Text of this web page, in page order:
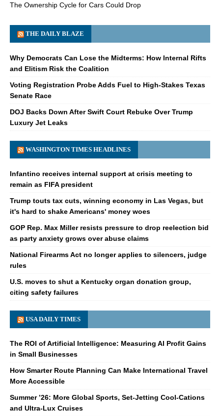
The Ownership Cycle for Cars Could Drop
THE DAILY BLAZE
Why Democrats Can Lose the Midterms: How Internal Rifts
and Elitism Risk the Coalition
Voting Registration Probe Adds Fuel to High-Stakes Texas
Senate Race
DOJ Backs Down After Swift Court Rebuke Over Trump
Luxury Jet Leaks
WASHINGTON TIMES HEADLINES
Infantino receives internal support at crisis meeting to
remain as FIFA president
Trump touts tax cuts, winning economy in Las Vegas, but
it's hard to shake Americans' money woes
GOP Rep. Max Miller resists pressure to drop reelection bid
as party anxiety grows over abuse claims
National Firearms Act no longer applies to silencers, judge
rules
U.S. moves to shut a Kentucky organ donation group,
citing safety failures
USA DAILY TIMES
The ROI of Artificial Intelligence: Measuring AI Profit Gains
in Small Businesses
How Smarter Route Planning Can Make International Travel
More Accessible
Summer ’26: More Global Sports, Set-Jetting Cool-Cations
and Ultra-Lux Cruises